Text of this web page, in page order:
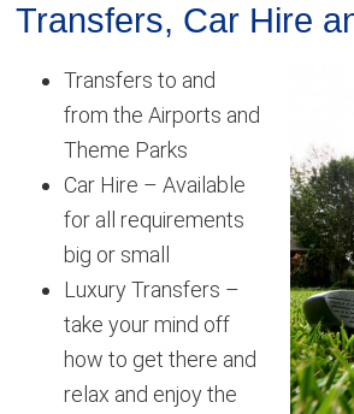
Transfers, Car Hire
Transfers to and
from the Airports and
Theme Parks
Car Hire – Available
for all requirements
big or small
Luxury Transfers –
take your mind off
how to get there and
relax and enjoy the